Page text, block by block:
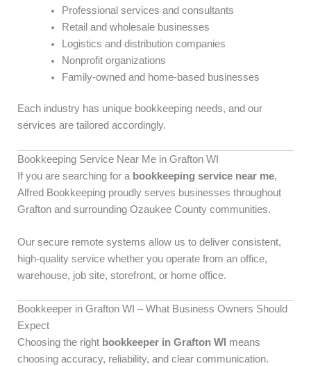
Professional services and consultants
Retail and wholesale businesses
Logistics and distribution companies
Nonprofit organizations
Family-owned and home-based businesses
Each industry has unique bookkeeping needs, and our
services are tailored accordingly.
Bookkeeping Service Near Me in Grafton WI
If you are searching for a bookkeeping service near me,
Alfred Bookkeeping proudly serves businesses throughout
Grafton and surrounding Ozaukee County communities.
Our secure remote systems allow us to deliver consistent,
high-quality service whether you operate from an office,
warehouse, job site, storefront, or home office.
Bookkeeper in Grafton WI – What Business Owners Should
Expect
Choosing the right bookkeeper in Grafton WI means
choosing accuracy, reliability, and clear communication.